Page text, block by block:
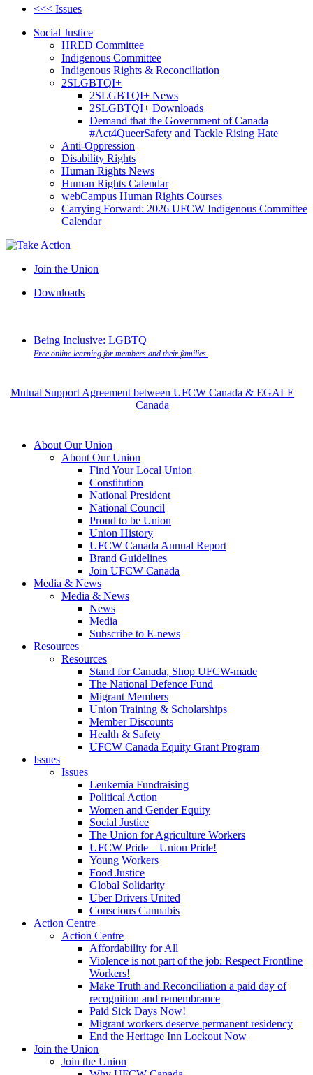
<<< Issues
Social Justice
HRED Committee
Indigenous Committee
Indigenous Rights & Reconciliation
2SLGBTQI+
2SLGBTQI+ News
2SLGBTQI+ Downloads
Demand that the Government of Canada
#Act4QueerSafety and Tackle Rising Hate
Anti-Oppression
Disability Rights
Human Rights News
Human Rights Calendar
webCampus Human Rights Courses
Carrying Forward: 2026 UFCW Indigenous Committee
Calendar
Join the Union
Downloads
Being Inclusive: LGBTQ
Free online learning for members and their families.
Mutual Support Agreement between UFCW Canada & EGALE
Canada
About Our Union
About Our Union
Find Your Local Union
Constitution
National President
National Council
Proud to be Union
Union History
UFCW Canada Annual Report
Brand Guidelines
Join UFCW Canada
Media & News
Media & News
News
Media
Subscribe to E-news
Resources
Resources
Stand for Canada, Shop UFCW-made
The National Defence Fund
Migrant Members
Union Training & Scholarships
Member Discounts
Health & Safety
UFCW Canada Equity Grant Program
Issues
Issues
Leukemia Fundraising
Political Action
Women and Gender Equity
Social Justice
The Union for Agriculture Workers
UFCW Pride – Union Pride!
Young Workers
Food Justice
Global Solidarity
Uber Drivers United
Conscious Cannabis
Action Centre
Action Centre
Affordability for All
Violence is not part of the job: Respect Frontline
Workers!
Make Truth and Reconciliation a paid day of
recognition and remembrance
Paid Sick Days Now!
Migrant workers deserve permanent residency
End the Heritage Inn Lockout Now
Join the Union
Join the Union